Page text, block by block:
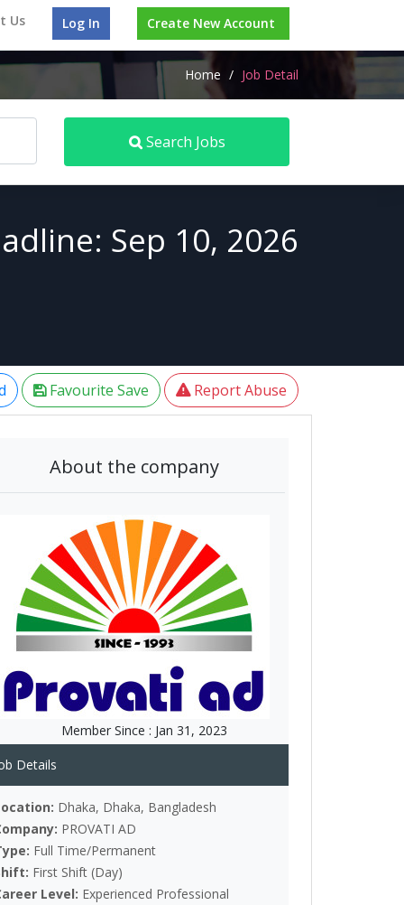
Us Log In Create New Account
Home / Job Detail
Search Jobs
Sep 10, 2026
Favourite Save Report Abuse
About the company
Member Since : Jan 31, 2023
Details
Dhaka, Dhaka, Bangladesh
PROVATI AD
Full Time/Permanent
First Shift (Day)
Level: Experienced Professional